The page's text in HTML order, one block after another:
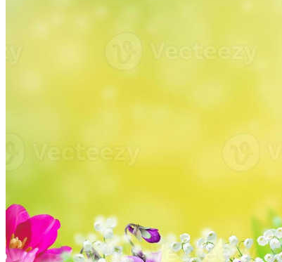
Editorial Images